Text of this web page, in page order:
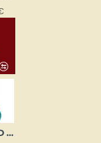
MAPED Essentials Scissors 13 cm